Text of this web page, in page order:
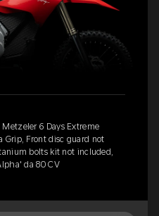
6 Days Extreme
Grip, Front disc guard not
bolts kit not included,
da 80 CV